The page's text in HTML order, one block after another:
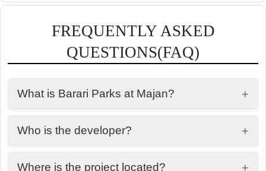
FREQUENTLY ASKED
QUESTIONS(FAQ)
What is Barari Parks at Majan? +
A nature-inspired residential community in
Dubailand offering premium homes with modern
design and green surroundings.
Who is the developer? +
Bahat Real Estate Development.
Where is the project located? +